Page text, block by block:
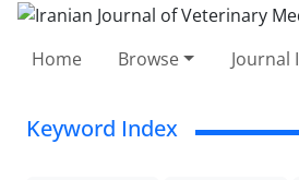
Home Browse Journal
Keyword Index